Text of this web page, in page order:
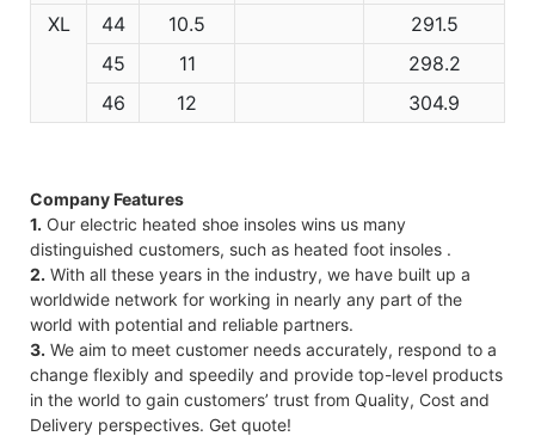
XL
44 10.5
291.5
45
11
298.2
46
12 304.9
Company Features
1. Our electric heated shoe insoles wins us many
distinguished customers, such as heated foot insoles .
2. With all these years in the industry, we have built up a
worldwide network for working in nearly any part of the
world with potential and reliable partners.
3. We aim to meet customer needs accurately, respond to a
change flexibly and speedily and provide top-level products
in the world to gain customers’ trust from Quality, Cost and
Delivery perspectives. Get quote!